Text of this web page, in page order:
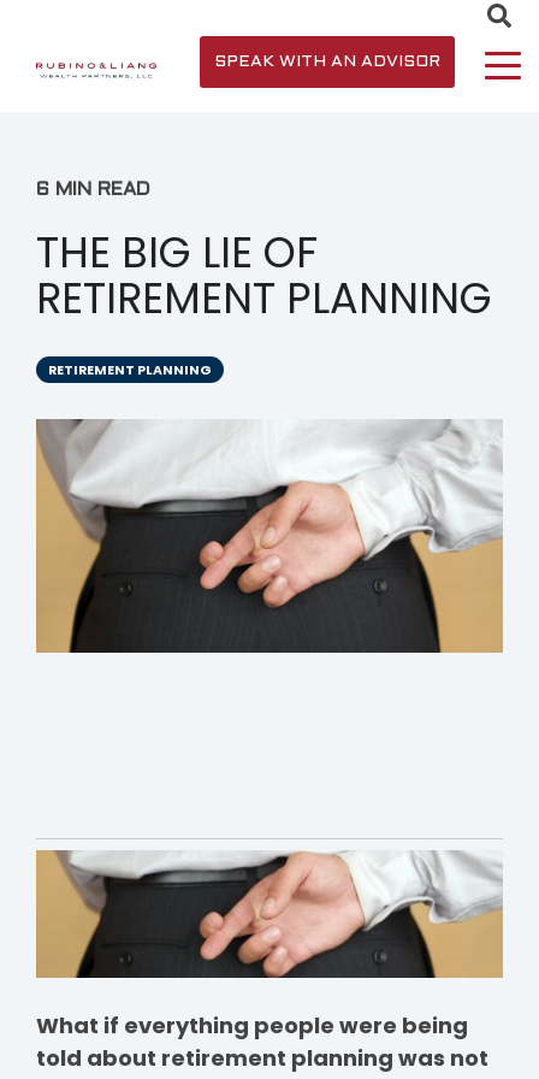
SPEAK WITH AN ADVISOR
6 MIN READ
THE BIG LIE OF
RETIREMENT PLANNING
RETIREMENT PLANNING
What if everything people were being
told about retirement planning was not